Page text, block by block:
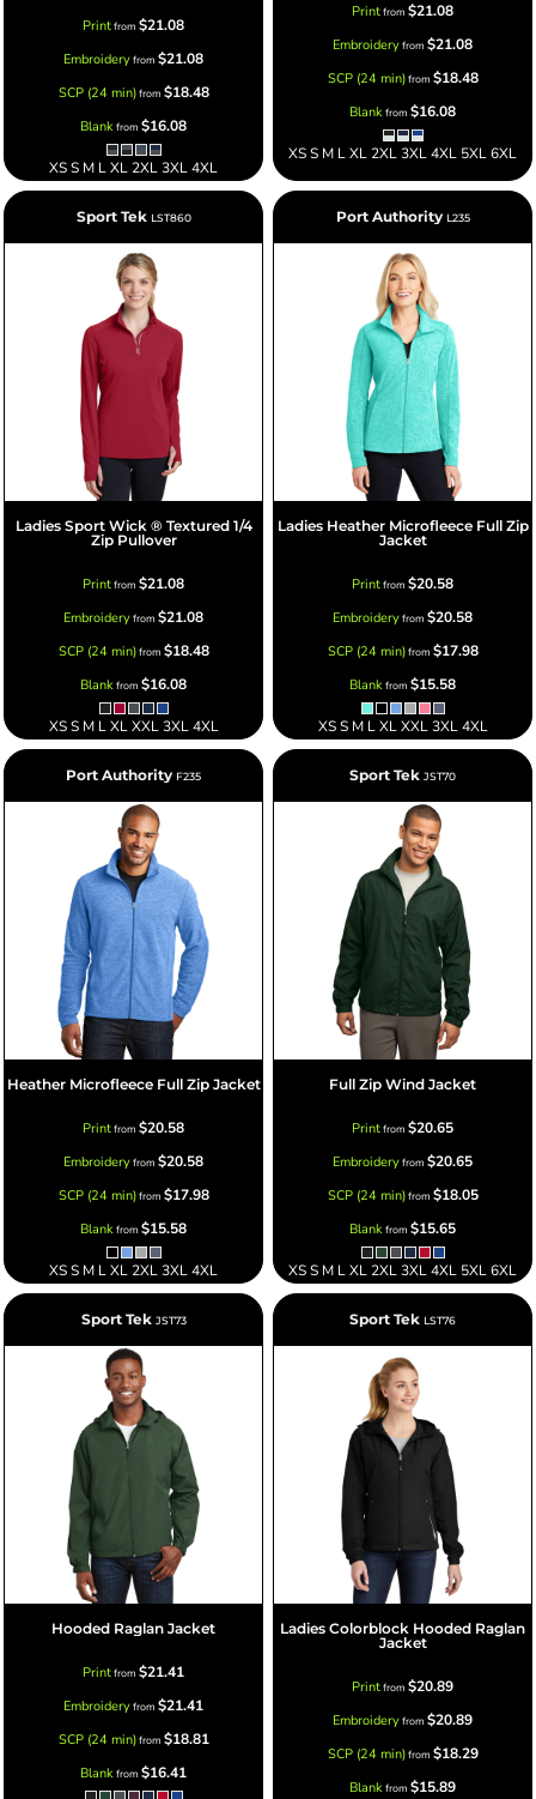
Printfrom $21.08
Embroideryfrom $21.08
SCP (24 min)from $18.48
Blankfrom $16.08
XS S M L XL 2XL 3XL 4XL
Printfrom $21.08
Embroideryfrom $21.08
SCP (24 min)from $18.48
Blankfrom $16.08
XS S M L XL 2XL 3XL 4XL 5XL 6XL
Sport Tek LST860
Ladies Sport Wick ® Textured 1/4
Zip Pullover
Printfrom $21.08
Embroideryfrom $21.08
SCP (24 min)from $18.48
Blankfrom $16.08
XS S M L XL XXL 3XL 4XL
Port Authority L235
Ladies Heather Microfleece Full Zip
Jacket
Printfrom $20.58
Embroideryfrom $20.58
SCP (24 min)from $17.98
Blankfrom $15.58
XS S M L XL XXL 3XL 4XL
Port Authority F235
Heather Microfleece Full Zip Jacket
Printfrom $20.58
Embroideryfrom $20.58
SCP (24 min)from $17.98
Blankfrom $15.58
XS S M L XL 2XL 3XL 4XL
Sport Tek JST70
Full Zip Wind Jacket
Printfrom $20.65
Embroideryfrom $20.65
SCP (24 min)from $18.05
Blankfrom $15.65
XS S M L XL 2XL 3XL 4XL 5XL 6XL
Sport Tek JST73
Hooded Raglan Jacket
Printfrom $21.41
Embroideryfrom $21.41
SCP (24 min)from $18.81
Blankfrom $16.41
Sport Tek LST76
Ladies Colorblock Hooded Raglan
Jacket
Printfrom $20.89
Embroideryfrom $20.89
SCP (24 min)from $18.29
Blankfrom $15.89